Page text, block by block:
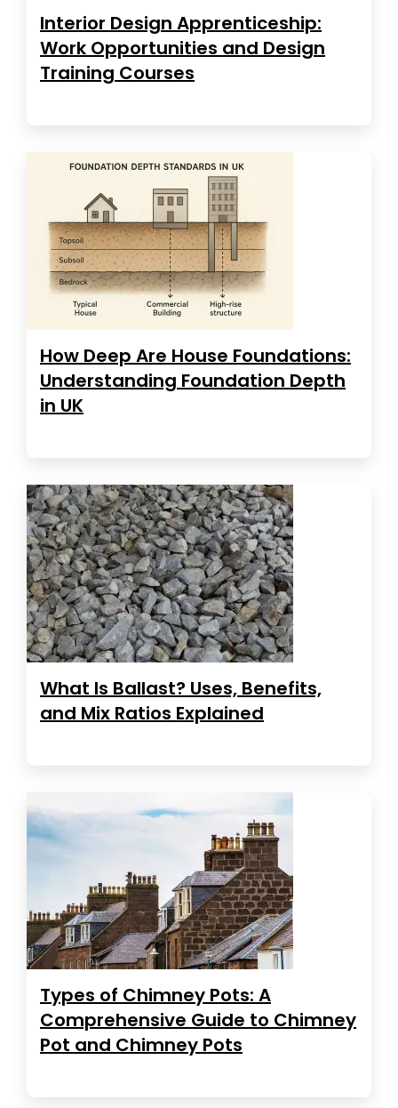
Interior Design Apprenticeship:
Work Opportunities and Design
Training Courses
How Deep Are House Foundations:
Understanding Foundation Depth
in UK
What Is Ballast? Uses, Benefits,
and Mix Ratios Explained
Types of Chimney Pots: A
Comprehensive Guide to Chimney
Pot and Chimney Pots